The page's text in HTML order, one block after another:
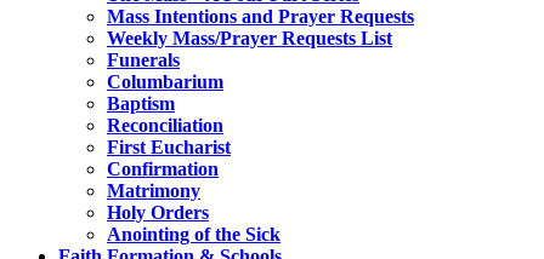
Mass Intentions and Prayer Requests
Weekly Mass/Prayer Requests List
Funerals
Columbarium
Baptism
Reconciliation
First Eucharist
Confirmation
Matrimony
Holy Orders
Anointing of the Sick